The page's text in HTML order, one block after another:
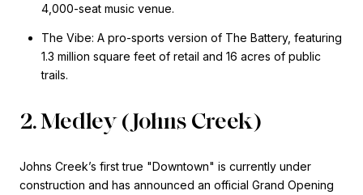
4,000-seat music venue.
The Vibe: A pro-sports version of The Battery, featuring
1.3 million square feet of retail and 16 acres of public
trails.
2. Medley (Johns Creek)
Johns Creek’s first true "Downtown" is currently under
construction and has announced an official Grand Opening